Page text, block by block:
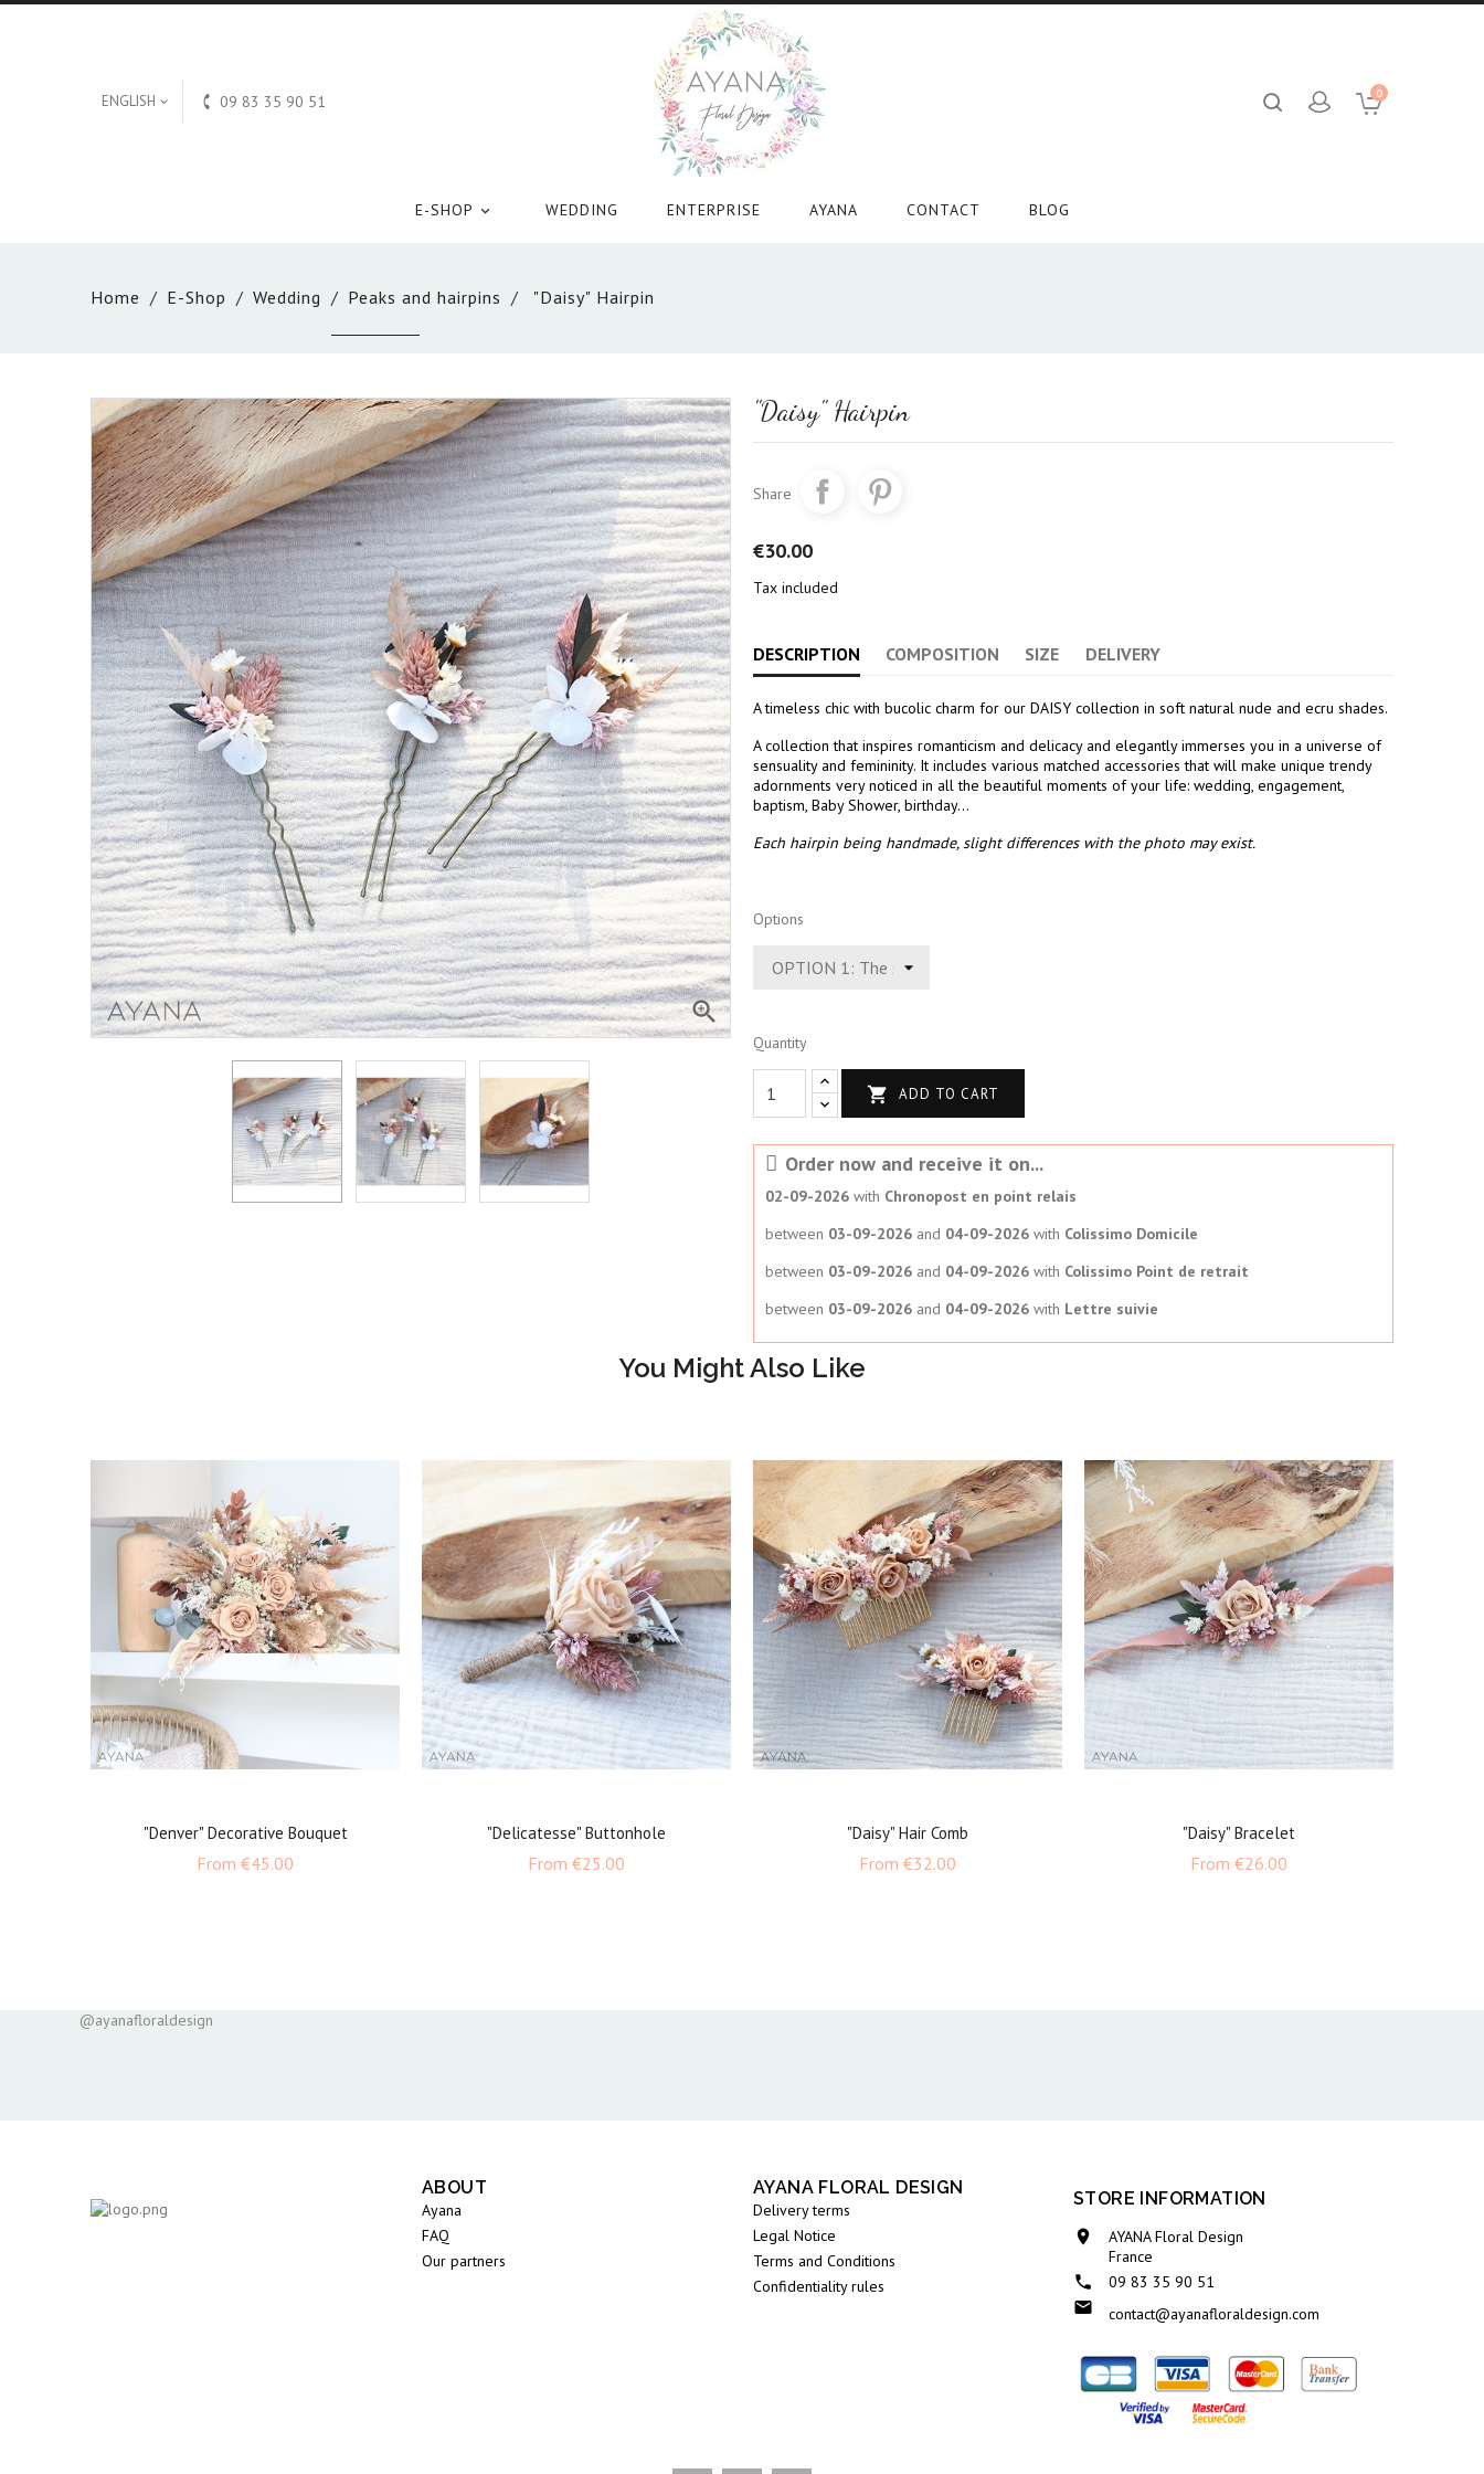
ENGLISH   09 83 35 90 51 0

E-SHOP WEDDING ENTERPRISE AYANA CONTACT BLOG
Home E-Shop Wedding Peaks and hairpins "Daisy" Hairpin

"Daisy" Hairpin
Share
€30.00
Tax included
DESCRIPTION COMPOSITION SIZE DELIVERY
A timeless chic with bucolic charm for our DAISY collection in soft natural nude and ecru shades.
A collection that inspires romanticism and delicacy and elegantly immerses you in a universe of
sensuality and femininity. It includes various matched accessories that will make unique trendy
adornments very noticed in all the beautiful moments of your life: wedding, engagement,
baptism, Baby Shower, birthday...
Each hairpin being handmade, slight differences with the photo may exist.
Options
Quantity
 ADD TO CART
Order now and receive it on...
02-09-2026 with Chronopost en point relais
between 03-09-2026 and 04-09-2026 with Colissimo Domicile
between 03-09-2026 and 04-09-2026 with Colissimo Point de retrait
between 03-09-2026 and 04-09-2026 with Lettre suivie
You Might Also Like
"Denver" Decorative Bouquet
From €45.00
"Delicatesse" Buttonhole
From €25.00
"Daisy" Hair Comb
From €32.00
"Daisy" Bracelet
From €26.00
@ayanafloraldesign
ABOUT
Ayana
FAQ
Our partners
AYANA FLORAL DESIGN
Delivery terms
Legal Notice
Terms and Conditions
Confidentiality rules
STORE INFORMATION

AYANA Floral Design
France

09 83 35 90 51

contact@ayanafloraldesign.com